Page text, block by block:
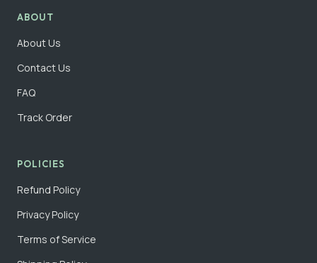
ABOUT
About Us
Contact Us
FAQ
Track Order
POLICIES
Refund Policy
Privacy Policy
Terms of Service